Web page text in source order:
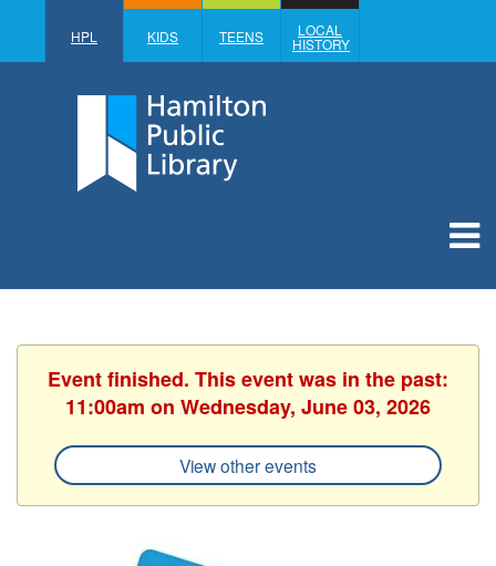
HPL KIDS TEENS LOCAL
HISTORY
Event finished. This event was in the past:
11:00am on Wednesday, June 03, 2026
View other events